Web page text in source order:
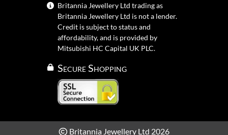
Britannia Jewellery Ltd trading as
Britannia Jewellery Ltd is not a lender.
Credit is subject to status and
affordability, and is provided by
Mitsubishi HC Capital UK PLC.
Secure Shopping
Britannia Jewellery Ltd 2026